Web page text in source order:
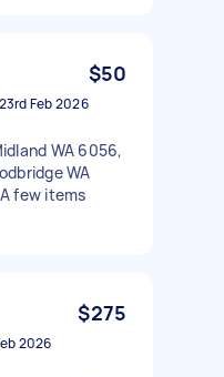
$50
23rd Feb 2026
WA 6056,
WA
few items
$275
2026